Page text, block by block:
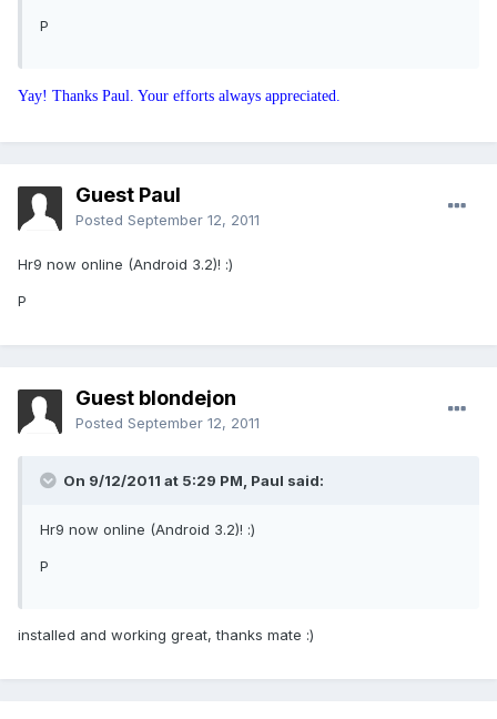
P
Yay! Thanks Paul. Your efforts always appreciated.
Guest Paul
Posted September 12, 2011
Hr9 now online (Android 3.2)! :)
P
Guest blondejon
Posted September 12, 2011
On 9/12/2011 at 5:29 PM, Paul said:
Hr9 now online (Android 3.2)! :)
P
installed and working great, thanks mate :)